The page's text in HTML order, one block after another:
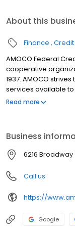
About this
Finance Credit
AMOCO Federal
cooperative
1937. AMOCO
services available
to no fees. AMOCO
Read more
Business
6216 Broadway
Call us
https://
Google